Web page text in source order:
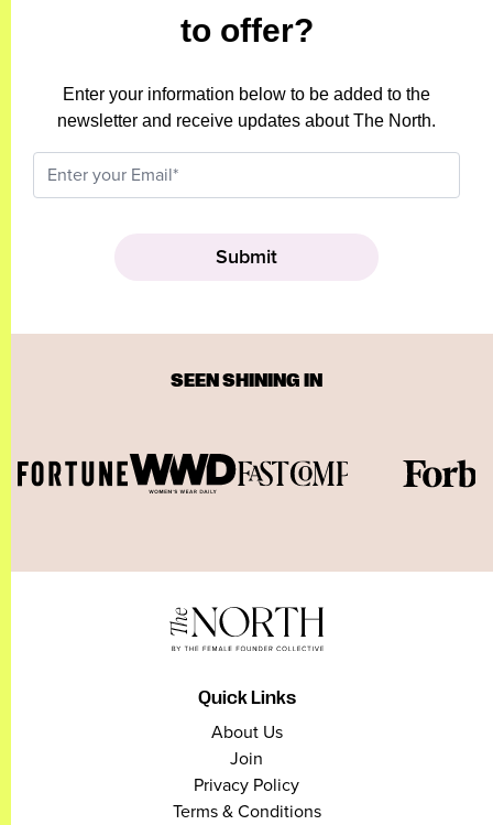
to offer?
Enter your information below to be added to the
newsletter and receive updates about The North.
SEEN SHINING IN
Quick Links
About Us
Join
Privacy Policy
Terms & Conditions